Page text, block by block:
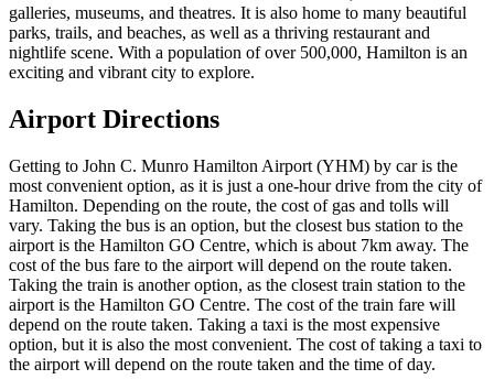
galleries, museums, and theatres. It is also home to many beautiful
parks, trails, and beaches, as well as a thriving restaurant and
nightlife scene. With a population of over 500,000, Hamilton is an
exciting and vibrant city to explore.
Airport Directions
Getting to John C. Munro Hamilton Airport (YHM) by car is the
most convenient option, as it is just a one-hour drive from the city of
Hamilton. Depending on the route, the cost of gas and tolls will
vary. Taking the bus is an option, but the closest bus station to the
airport is the Hamilton GO Centre, which is about 7km away. The
cost of the bus fare to the airport will depend on the route taken.
Taking the train is another option, as the closest train station to the
airport is the Hamilton GO Centre. The cost of the train fare will
depend on the route taken. Taking a taxi is the most expensive
option, but it is also the most convenient. The cost of taking a taxi to
the airport will depend on the route taken and the time of day.